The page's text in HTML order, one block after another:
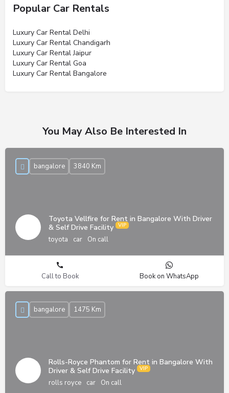
Popular Car Rentals
Luxury Car Rental Delhi
Luxury Car Rental Chandigarh
Luxury Car Rental Jaipur
Luxury Car Rental Goa
Luxury Car Rental Bangalore
You May Also Be Interested In
Toyota Vellfire for Rent in Bangalore With Driver
& Self Drive Facility
toyota car On call
bangalore 3840 Km
Call to Book Book on WhatsApp
Rolls-Royce Phantom for Rent in Bangalore With
Driver & Self Drive Facility
rolls royce car On call
bangalore 1475 Km